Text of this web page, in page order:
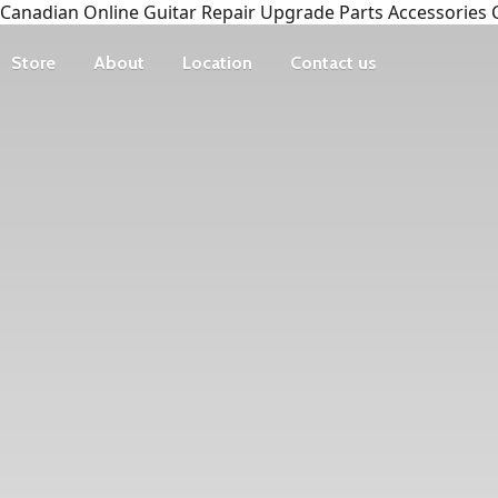
Canadian Online Guitar Repair Upgrade Parts Accessories
Store About Location Contact us